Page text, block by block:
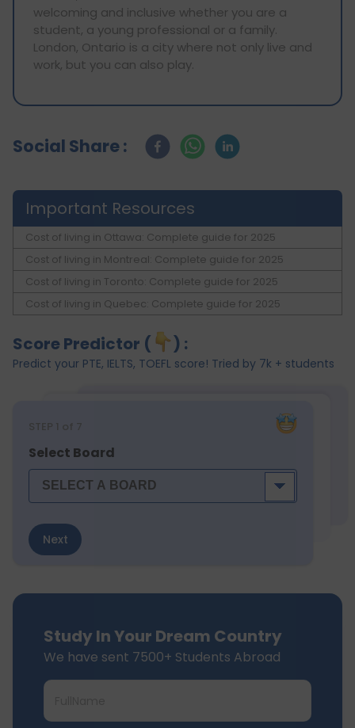
welcoming and inclusive whether you are a
student, a young professional or a family.
London, Ontario is a city where not only live and
work, but you can also play.
Social Share :
Important Resources
Cost of living in Ottawa: Complete guide for 2025
Cost of living in Montreal: Complete guide for 2025
Cost of living in Toronto: Complete guide for 2025
Cost of living in Quebec: Complete guide for 2025
Score Predictor ( ) :
Predict your PTE, IELTS, TOEFL score! Tried by 7k + students
STEP 1 of 7
Select Board
Next
Study In Your Dream Country
We have sent 7500+ Students Abroad